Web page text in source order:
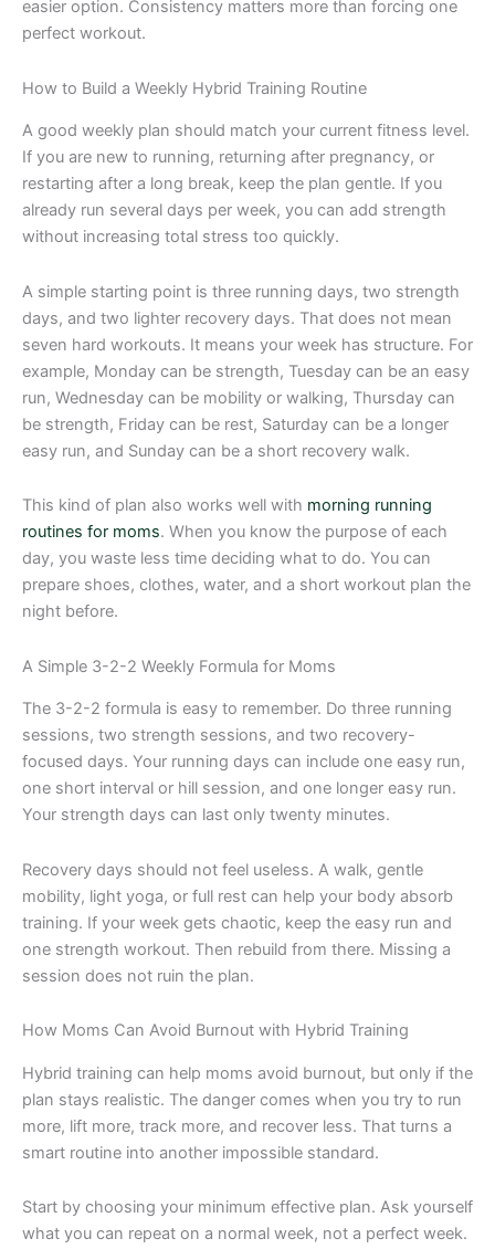
easier option. Consistency matters more than forcing one
perfect workout.
How to Build a Weekly Hybrid Training Routine
A good weekly plan should match your current fitness level.
If you are new to running, returning after pregnancy, or
restarting after a long break, keep the plan gentle. If you
already run several days per week, you can add strength
without increasing total stress too quickly.
A simple starting point is three running days, two strength
days, and two lighter recovery days. That does not mean
seven hard workouts. It means your week has structure. For
example, Monday can be strength, Tuesday can be an easy
run, Wednesday can be mobility or walking, Thursday can
be strength, Friday can be rest, Saturday can be a longer
easy run, and Sunday can be a short recovery walk.
This kind of plan also works well with morning running
routines for moms. When you know the purpose of each
day, you waste less time deciding what to do. You can
prepare shoes, clothes, water, and a short workout plan the
night before.
A Simple 3-2-2 Weekly Formula for Moms
The 3-2-2 formula is easy to remember. Do three running
sessions, two strength sessions, and two recovery-
focused days. Your running days can include one easy run,
one short interval or hill session, and one longer easy run.
Your strength days can last only twenty minutes.
Recovery days should not feel useless. A walk, gentle
mobility, light yoga, or full rest can help your body absorb
training. If your week gets chaotic, keep the easy run and
one strength workout. Then rebuild from there. Missing a
session does not ruin the plan.
How Moms Can Avoid Burnout with Hybrid Training
Hybrid training can help moms avoid burnout, but only if the
plan stays realistic. The danger comes when you try to run
more, lift more, track more, and recover less. That turns a
smart routine into another impossible standard.
Start by choosing your minimum effective plan. Ask yourself
what you can repeat on a normal week, not a perfect week.